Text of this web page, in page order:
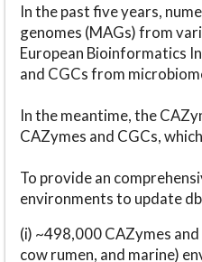
In the past five years,
genomes (MAGs) from
European Bioinformatics
and CGCs from
In the meantime, the
CAZymes and CGCs,
To provide an
environments to update
(i) ~498,000 CAZymes
cow rumen, and marine)